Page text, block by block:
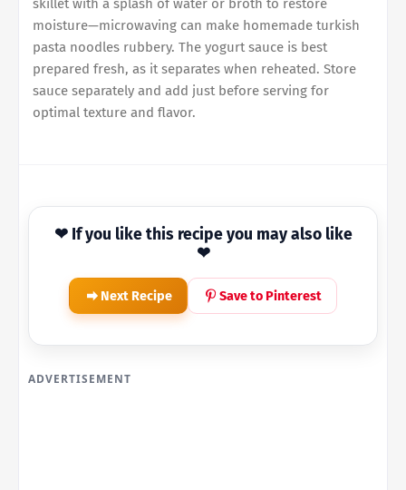
skillet with a splash of water or broth to restore
moisture—microwaving can make homemade turkish
pasta noodles rubbery. The yogurt sauce is best
prepared fresh, as it separates when reheated. Store
sauce separately and add just before serving for
optimal texture and flavor.
❤ If you like this recipe you may also like
❤
Next Recipe Save to Pinterest
ADVERTISEMENT